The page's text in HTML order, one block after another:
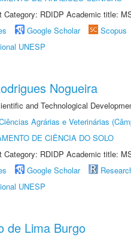
Category: RDIDP Academic title:
Google Scholar Scopus
UNESP
Nogueira
and Technological
Agrárias e Veterinárias
DE CIÊNCIA DO SOLO
Category: RDIDP Academic title:
Google Scholar
UNESP
de Lima Burgo